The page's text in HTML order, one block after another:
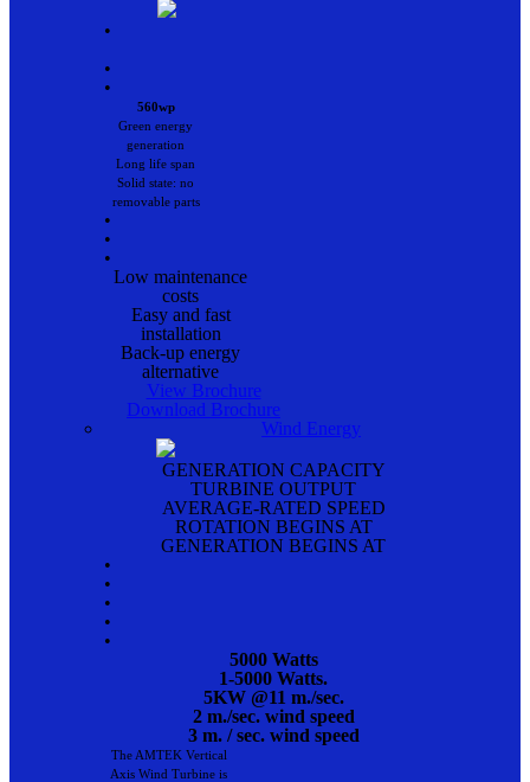
•
•
•
560wp
Green energy
generation
Long life span
Solid state: no
removable parts
•
•
•
Low maintenance
costs
Easy and fast
installation
Back-up energy
alternative
View Brochure
Download Brochure
Wind Energy
GENERATION CAPACITY
TURBINE OUTPUT
AVERAGE-RATED SPEED
ROTATION BEGINS AT
GENERATION BEGINS AT
•
•
•
•
•
5000 Watts
1-5000 Watts.
5KW @11 m./sec.
2 m./sec. wind speed
3 m. / sec. wind speed
The AMTEK Vertical
Axis Wind Turbine is